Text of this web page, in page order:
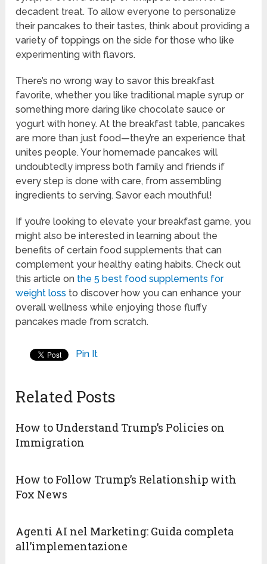
decadent treat. To allow everyone to personalize
their pancakes to their tastes, think about providing a
variety of toppings on the side for those who like
experimenting with flavors.
There’s no wrong way to savor this breakfast
favorite, whether you like traditional maple syrup or
something more daring like chocolate sauce or
yogurt with honey. At the breakfast table, pancakes
are more than just food—they’re an experience that
unites people. Your homemade pancakes will
undoubtedly impress both family and friends if
every step is done with care, from assembling
ingredients to serving. Savor each mouthful!
If you’re looking to elevate your breakfast game, you
might also be interested in learning about the
benefits of certain food supplements that can
complement your healthy eating habits. Check out
this article on the 5 best food supplements for
weight loss to discover how you can enhance your
overall wellness while enjoying those fluffy
pancakes made from scratch.
Pin It
Related Posts
How to Understand Trump’s Policies on
Immigration
How to Follow Trump’s Relationship with
Fox News
Agenti AI nel Marketing: Guida completa
all’implementazione